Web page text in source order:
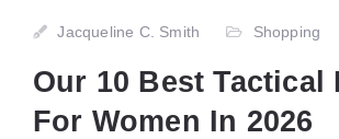
Jacqueline C. Smith Shopping
Our 10 Best Tactical
For Women In 2026